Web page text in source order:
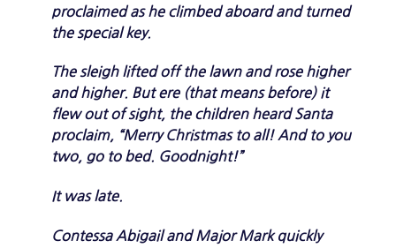
proclaimed as he climbed aboard and turned
the special key.
The sleigh lifted off the lawn and rose higher
and higher. But ere (that means before) it
flew out of sight, the children heard Santa
proclaim, “Merry Christmas to all! And to you
two, go to bed. Goodnight!”
It was late.
Contessa Abigail and Major Mark quickly